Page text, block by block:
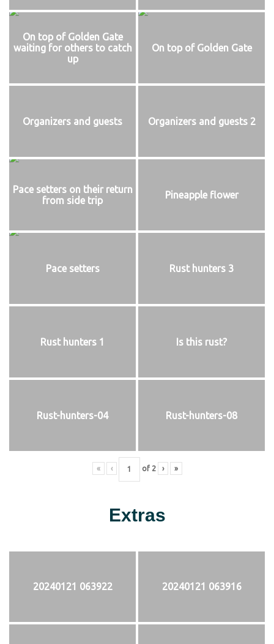
On top of Golden Gate
waiting for others to catch
up
On top of Golden Gate
Organizers and guests Organizers and guests 2
Pace setters on their return
from side trip
Pineapple flower
Pace setters Rust hunters 3
Rust hunters 1 Is this rust?
Rust-hunters-04 Rust-hunters-08
« ‹ of 2 › »
Extras
20240121 063922 20240121 063916